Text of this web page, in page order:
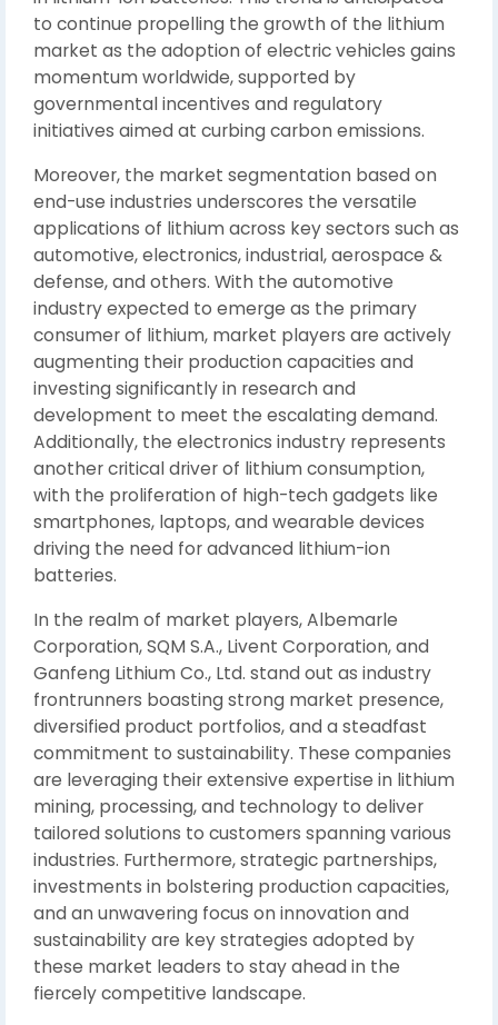
to continue propelling the growth of the lithium
market as the adoption of electric vehicles gains
momentum worldwide, supported by
governmental incentives and regulatory
initiatives aimed at curbing carbon emissions.
Moreover, the market segmentation based on
end-use industries underscores the versatile
applications of lithium across key sectors such as
automotive, electronics, industrial, aerospace &
defense, and others. With the automotive
industry expected to emerge as the primary
consumer of lithium, market players are actively
augmenting their production capacities and
investing significantly in research and
development to meet the escalating demand.
Additionally, the electronics industry represents
another critical driver of lithium consumption,
with the proliferation of high-tech gadgets like
smartphones, laptops, and wearable devices
driving the need for advanced lithium-ion
batteries.
In the realm of market players, Albemarle
Corporation, SQM S.A., Livent Corporation, and
Ganfeng Lithium Co., Ltd. stand out as industry
frontrunners boasting strong market presence,
diversified product portfolios, and a steadfast
commitment to sustainability. These companies
are leveraging their extensive expertise in lithium
mining, processing, and technology to deliver
tailored solutions to customers spanning various
industries. Furthermore, strategic partnerships,
investments in bolstering production capacities,
and an unwavering focus on innovation and
sustainability are key strategies adopted by
these market leaders to stay ahead in the
fiercely competitive landscape.